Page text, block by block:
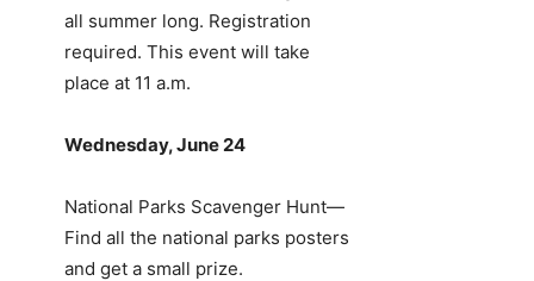
all summer long. Registration
required. This event will take
place at 11 a.m.
Wednesday, June 24
National Parks Scavenger Hunt—
Find all the national parks posters
and get a small prize.